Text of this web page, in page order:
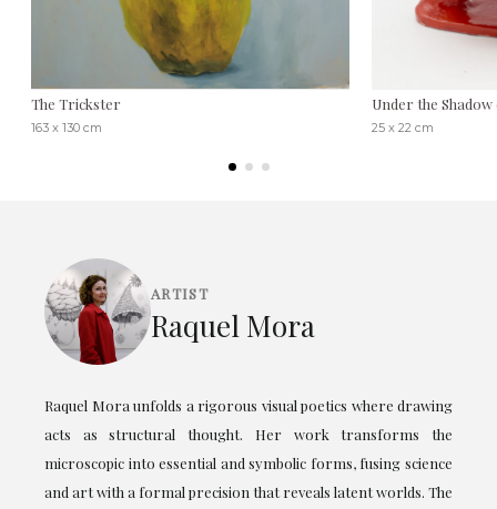
The Trickster
163 x 130 cm
Under the
25 x 22 cm
ARTIST
Raquel Mora
Raquel Mora unfolds a rigorous visual poetics where drawing
acts as structural thought. Her work transforms the
microscopic into essential and symbolic forms, fusing science
and art with a formal precision that reveals latent worlds. The